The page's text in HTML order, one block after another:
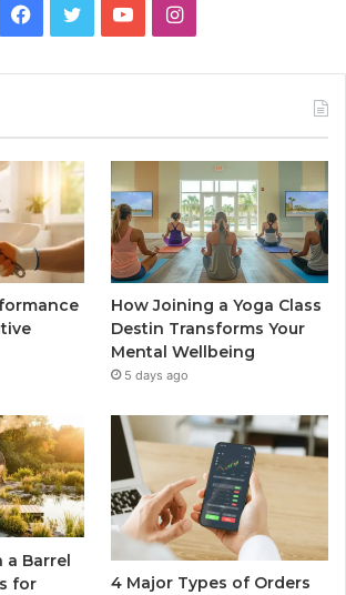
Facebook
TwitterYouTubeInstagram
How Joining a Yoga Class
Destin Transforms Your
Mental Wellbeing
5 days ago
a Barrel
for
4 Major Types of Orders